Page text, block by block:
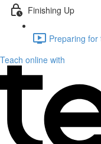
Finishing Up
Preparing
Teach online with